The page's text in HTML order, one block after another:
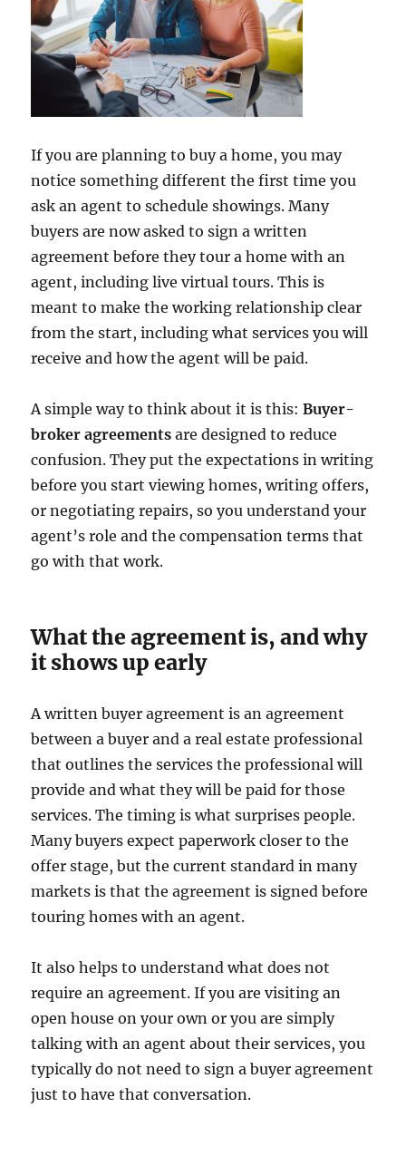
If you are planning to buy a home, you may
notice something different the first time you
ask an agent to schedule showings. Many
buyers are now asked to sign a written
agreement before they tour a home with an
agent, including live virtual tours. This is
meant to make the working relationship clear
from the start, including what services you will
receive and how the agent will be paid.
A simple way to think about it is this:Buyer-
broker agreements are designed to reduce
confusion. They put the expectations in writing
before you start viewing homes, writing offers,
or negotiating repairs, so you understand your
agent’s role and the compensation terms that
go with that work.
What the agreement is, and why
it shows up early
A written buyer agreement is an agreement
between a buyer and a real estate professional
that outlines the services the professional will
provide and what they will be paid for those
services. The timing is what surprises people.
Many buyers expect paperwork closer to the
offer stage, but the current standard in many
markets is that the agreement is signed before
touring homes with an agent.
It also helps to understand what does not
require an agreement. If you are visiting an
open house on your own or you are simply
talking with an agent about their services, you
typically do not need to sign a buyer agreement
just to have that conversation.